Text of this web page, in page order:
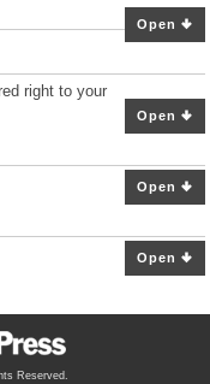
Open
Open
right to your
Open
Open
Reserved.